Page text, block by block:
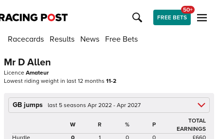
FREE BETS
50+
Racecards Results News Free Bets
Mr D Allen
Licence Amateur
Lowest riding weight in last 12 months 11-2
GB jumps last 5 seasons Apr 2022 - Apr 2027
W R % P
TOTAL
EARNINGS